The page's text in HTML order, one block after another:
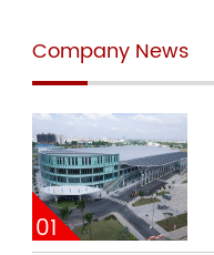
Company News
01